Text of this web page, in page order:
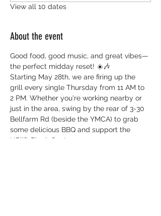
View all 10 dates
About the event
Good food, good music, and great vibes—
the perfect midday reset! ☀️🎶
Starting May 28th, we are firing up the
grill every single Thursday from 11 AM to
2 PM. Whether you're working nearby or
just in the area, swing by the rear of 3-30
Bellfarm Rd (beside the YMCA) to grab
some delicious BBQ and support the
UPlift Black Centre.